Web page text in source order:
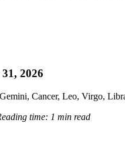
2026
Cancer, Leo, Virgo,
time: 1 min read